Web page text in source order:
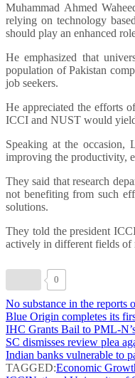
Muhammad Ahmed
relying on technology
should play an enhanced
He emphasized that
population of Pakistan
job seekers.
He appreciated the efforts
ICCI and NUST would
Speaking at the occasion,
improving the productivity,
They said that research
not benefiting from such
solutions.
They told the president
actively in different fields of
0
No substance in the
Blue Origin completes its
IHC Grants Bail to PML-
SC dismisses review plea
Indian banks vulnerable to
TAGGED:Economic